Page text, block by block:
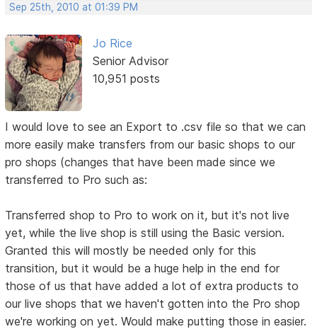
Sep 25th, 2010 at 01:39 PM
Jo Rice
Senior Advisor
10,951 posts
I would love to see an Export to .csv file so that we can
more easily make transfers from our basic shops to our
pro shops (changes that have been made since we
transferred to Pro such as:
Transferred shop to Pro to work on it, but it's not live
yet, while the live shop is still using the Basic version.
Granted this will mostly be needed only for this
transition, but it would be a huge help in the end for
those of us that have added a lot of extra products to
our live shops that we haven't gotten into the Pro shop
we're working on yet. Would make putting those in easier.